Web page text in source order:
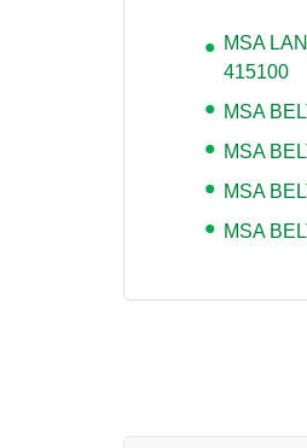
MSA
415100
MSA
MSA
MSA
MSA